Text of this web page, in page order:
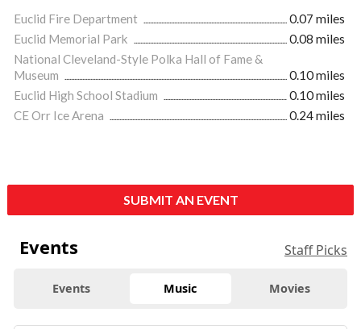
Euclid Fire Department
0.07 miles
Euclid Memorial Park
0.08 miles
National Cleveland-Style Polka Hall of Fame &
Museum
0.10 miles
Euclid High School Stadium
0.10 miles
CE Orr Ice Arena
0.24 miles
SUBMIT AN EVENT
Events Staff Picks
Events Music Movies